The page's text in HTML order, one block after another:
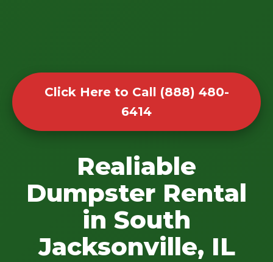
Click Here to Call (888) 480-
6414
Realiable
Dumpster Rental
in South
Jacksonville, IL